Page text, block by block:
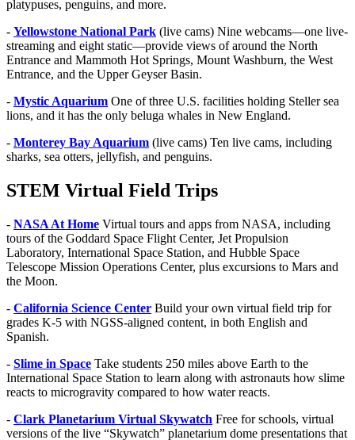
platypuses, penguins, and more.
- Yellowstone National Park (live cams) Nine webcams—one live-
streaming and eight static—provide views of around the North
Entrance and Mammoth Hot Springs, Mount Washburn, the West
Entrance, and the Upper Geyser Basin.
- Mystic Aquarium One of three U.S. facilities holding Steller sea
lions, and it has the only beluga whales in New England.
- Monterey Bay Aquarium (live cams) Ten live cams, including
sharks, sea otters, jellyfish, and penguins.
STEM Virtual Field Trips
- NASA At Home Virtual tours and apps from NASA, including
tours of the Goddard Space Flight Center, Jet Propulsion
Laboratory, International Space Station, and Hubble Space
Telescope Mission Operations Center, plus excursions to Mars and
the Moon.
- California Science Center Build your own virtual field trip for
grades K-5 with NGSS-aligned content, in both English and
Spanish.
- Slime in Space Take students 250 miles above Earth to the
International Space Station to learn along with astronauts how slime
reacts to microgravity compared to how water reacts.
- Clark Planetarium Virtual Skywatch Free for schools, virtual
versions of the live “Skywatch” planetarium dome presentations that